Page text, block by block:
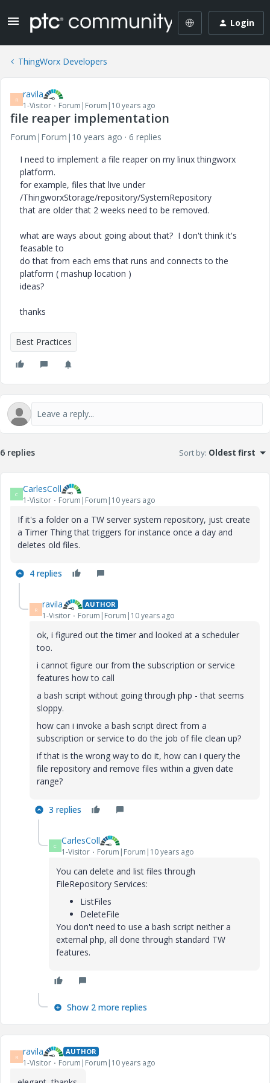
Login
ThingWorx Developers
R ravila
1-Visitor Forum|Forum|10 years ago
file reaper implementation
Forum|Forum|10 years ago
6 replies
I need to implement a file reaper on my linux thingworx
platform.
for example, files that live under
/ThingworxStorage/repository/SystemRepository
that are older that 2 weeks need to be removed.
what are ways about going about that? I don't think it's
feasable to
do that from each ems that runs and connects to the
platform ( mashup location )
ideas?
thanks
Best Practices
6 replies Sort by: Oldest first
C CarlesColl
1-Visitor Forum|Forum|10 years ago
If it's a folder on a TW server system repository, just create
a Timer Thing that triggers for instance once a day and
deletes old files.
4 replies
R ravila AUTHOR
1-Visitor Forum|Forum|10 years ago
ok, i figured out the timer and looked at a scheduler
too.
i cannot figure our from the subscription or service
features how to call
a bash script without going through php - that seems
sloppy.
how can i invoke a bash script direct from a
subscription or service to do the job of file clean up?
if that is the wrong way to do it, how can i query the
file repository and remove files within a given date
range?
3 replies
C CarlesColl
1-Visitor Forum|Forum|10 years ago
You can delete and list files through
FileRepository Services:
ListFiles
DeleteFile
You don't need to use a bash script neither a
external php, all done through standard TW
features.
Show 2 more replies
R ravila AUTHOR
1-Visitor Forum|Forum|10 years ago